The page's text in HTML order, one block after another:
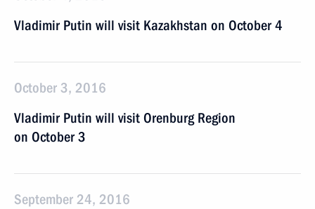
Vladimir Putin will visit Kazakhstan on October 4
October 3, 2016
Vladimir Putin will visit Orenburg Region
on October 3
September 24, 2016